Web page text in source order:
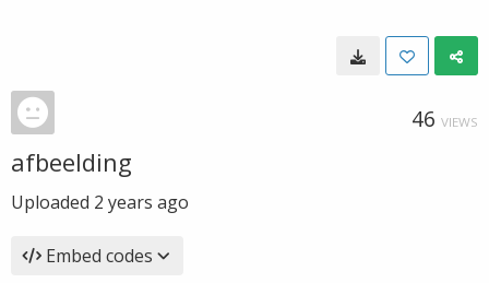
46 VIEWS
afbeelding
Uploaded 2 years ago
Embed codes